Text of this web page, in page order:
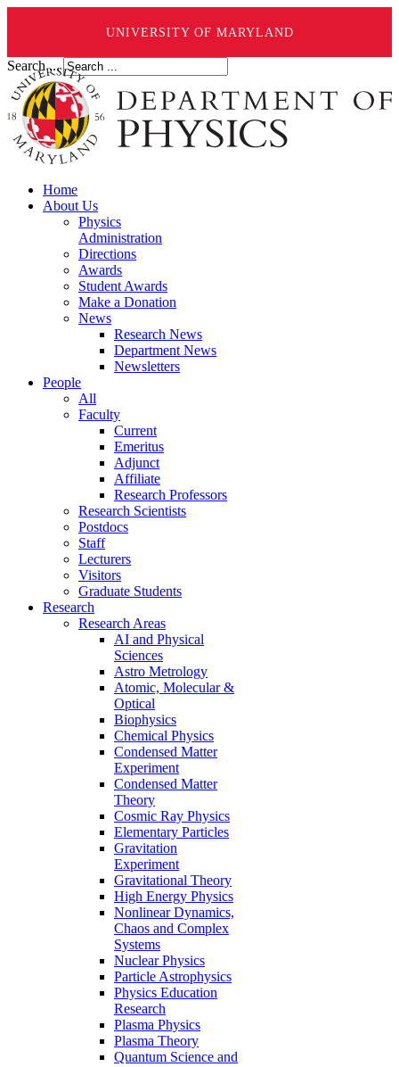
UNIVERSITY OF MARYLAND
Search ...
Home
About Us
Physics
Administration
Directions
Awards
Student Awards
Make a Donation
News
Research News
Department News
Newsletters
People
All
Faculty
Current
Emeritus
Adjunct
Affiliate
Research Professors
Research Scientists
Postdocs
Staff
Lecturers
Visitors
Graduate Students
Research
Research Areas
AI and Physical
Sciences
Astro Metrology
Atomic, Molecular &
Optical
Biophysics
Chemical Physics
Condensed Matter
Experiment
Condensed Matter
Theory
Cosmic Ray Physics
Elementary Particles
Gravitation
Experiment
Gravitational Theory
High Energy Physics
Nonlinear Dynamics,
Chaos and Complex
Systems
Nuclear Physics
Particle Astrophysics
Physics Education
Research
Plasma Physics
Plasma Theory
Quantum Science and